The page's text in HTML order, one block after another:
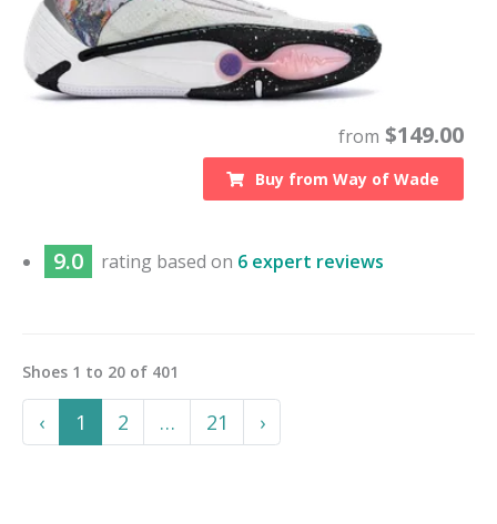
from $149.00
Buy fromWay of Wade
9.0 rating based on 6 expert reviews
Shoes 1 to 20 of 401
‹Previous
1 2 …More
21 ›Next